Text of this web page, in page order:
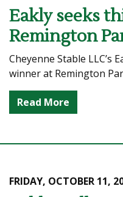
Eakly seeks
Remington
Cheyenne Stable LLC’s
winner at Remington
Read More
FRIDAY, OCTOBER 11,